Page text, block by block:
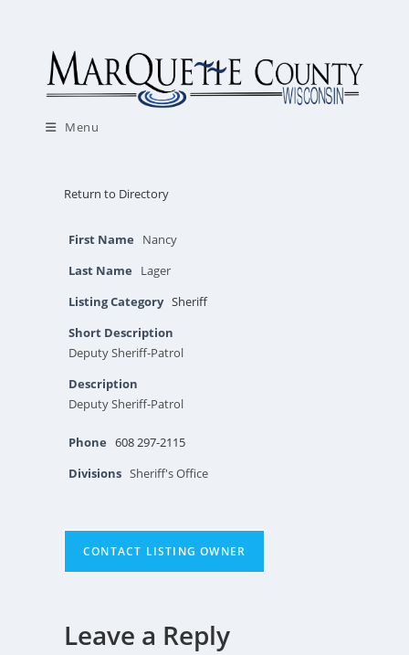
content
Menu
Return to Directory
First Name
Nancy
Last Name
Lager
Listing Category Sheriff
Short Description
Deputy Sheriff-Patrol
Description
Deputy Sheriff-Patrol
Phone 608 297-2115
Divisions Sheriff's Office
CONTACT LISTING OWNER
Leave a Reply